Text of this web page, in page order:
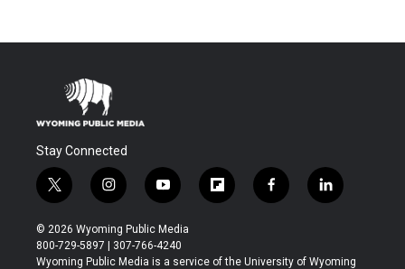
Stay Connected
t
w
i
t
t
i
n
s
t
a
y
o
u
t
u
f
l
b
f
a
b
l
i
e
© 2026 Wyoming Public Media
800-729-5897 | 307-766-4240
Wyoming Public Media is a service of the University of Wyoming